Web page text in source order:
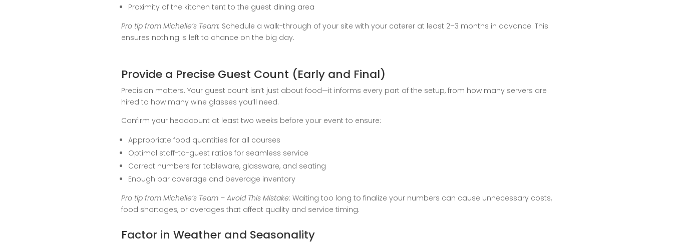
Proximity of the kitchen tent to the guest dining area
Pro tip from Michelle’s Team: Schedule a walk-through of your site with your caterer at least 2–3 months in advance. This
ensures nothing is left to chance on the big day.
Provide a Precise Guest Count (Early and Final)
Precision matters. Your guest count isn’t just about food—it informs every part of the setup, from how many servers are
hired to how many wine glasses you’ll need.
Confirm your headcount at least two weeks before your event to ensure:
Appropriate food quantities for all courses
Optimal staff-to-guest ratios for seamless service
Correct numbers for tableware, glassware, and seating
Enough bar coverage and beverage inventory
Pro tip from Michelle’s Team – Avoid This Mistake: Waiting too long to finalize your numbers can cause unnecessary costs,
food shortages, or overages that affect quality and service timing.
Factor in Weather and Seasonality